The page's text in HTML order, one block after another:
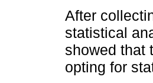
After
statistical
showed that
opting for